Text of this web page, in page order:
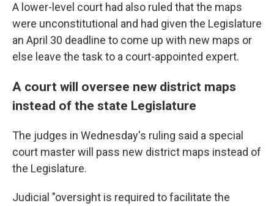
A lower-level court had also ruled that the maps
were unconstitutional and had given the Legislature
an April 30 deadline to come up with new maps or
else leave the task to a court-appointed expert.
A court will oversee new district maps
instead of the state Legislature
The judges in Wednesday's ruling said a special
court master will pass new district maps instead of
the Legislature.
Judicial "oversight is required to facilitate the